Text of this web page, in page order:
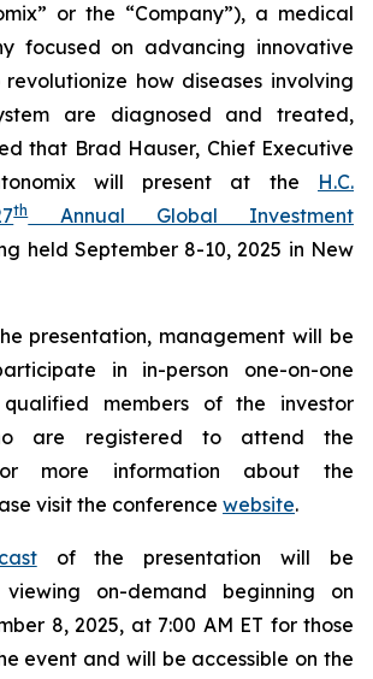
or the “Company”), a medical
focused on advancing innovative
how diseases involving
are diagnosed and treated,
that Brad Hauser, Chief Executive
will present at the H.C.
thAnnual Global Investment
held September 8-10, 2025 in New
presentation, management will be
in in-person one-on-one
members of the investor
are registered to attend the
more information about the
visit the conference website.
of the presentation will be
on-demand beginning on
8, 2025, at 7:00 AM ET for those
event and will be accessible on the